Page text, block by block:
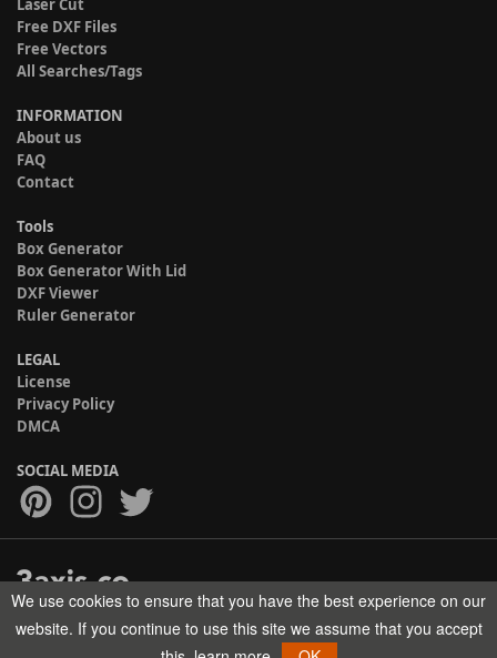
Laser Cut
Free DXF Files
Free Vectors
All Searches/Tags
INFORMATION
About us
FAQ
Contact
Tools
Box Generator
Box Generator With Lid
DXF Viewer
Ruler Generator
LEGAL
License
Privacy Policy
DMCA
SOCIAL MEDIA
Copyright © 2017-2026 HELMAN TECH All rights reserved.
We use cookies to ensure that you have the best experience on our
website. If you continue to use this site we assume that you accept